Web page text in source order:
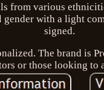
from various
with a light
signed.
The brand is
or those looking